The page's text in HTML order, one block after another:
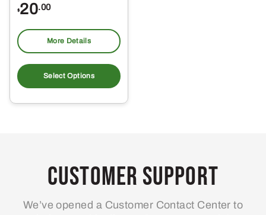
$20.00
More Details
Select Options
product
multiple
may
be
on
Customer Support
We’ve opened a Customer Contact Center to